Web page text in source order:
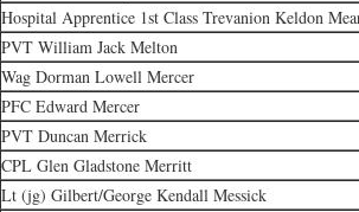
Hospital Apprentice 1st Class Trevanion Keldon
PVT William Jack Melton
Wag Dorman Lowell Mercer
PFC Edward Mercer
PVT Duncan Merrick
CPL Glen Gladstone Merritt
Lt (jg) Gilbert/George Kendall Messick